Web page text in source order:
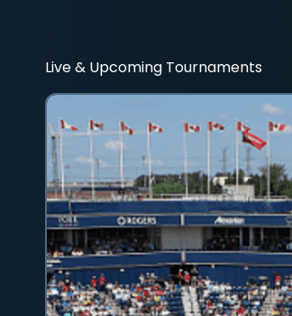
Live & Upcoming Tournaments